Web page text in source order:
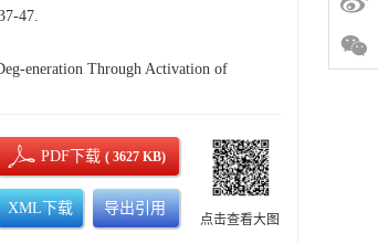
47.
eneration Through Activation of
PDF下载( 3627 KB)
XML下载 导出引用
点击查看大图